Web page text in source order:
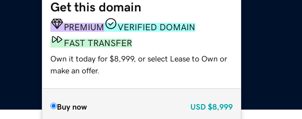
Get this domain
PREMIUM
VERIFIED DOMAIN
FAST TRANSFER
Own it today for $8,999, or select Lease to Own or
make an offer.
Buy now USD $8,999